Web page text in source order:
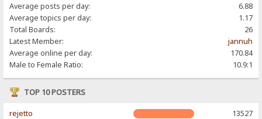
Average posts per day:
6.88
Average topics per day:
1.17
Total Boards:
26
Latest Member:
jannuh
Average online per day:
170.84
Male to Female Ratio:
10.9:1
TOP 10 POSTERS
rejetto
13527